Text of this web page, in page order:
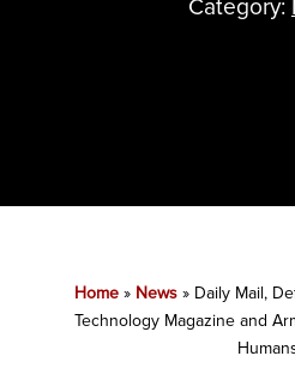
Category:
Home» News» Daily Mail,
Technology Magazine and